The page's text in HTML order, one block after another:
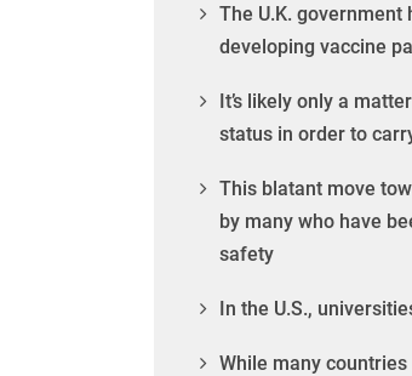
The U.K.
developing vaccine
It’s likely only a
status in order to
This blatant move
by many who have
safety
In the U.S.,
While many